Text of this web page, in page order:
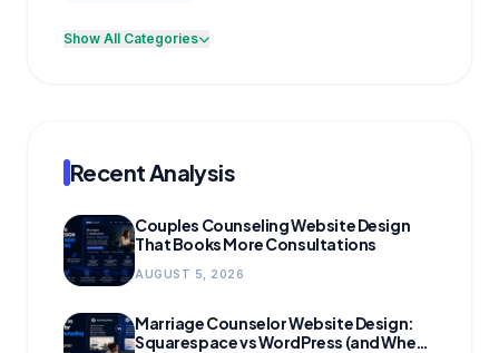
Show All Categories
Recent Analysis
Couples Counseling Website Design
That Books More Consultations
AUGUST 5, 2026
Marriage Counselor Website Design:
Squarespace vs WordPress (and When